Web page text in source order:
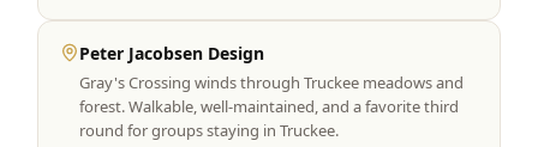
Peter Jacobsen Design
Gray's Crossing winds through Truckee meadows and
forest. Walkable, well-maintained, and a favorite third
round for groups staying in Truckee.